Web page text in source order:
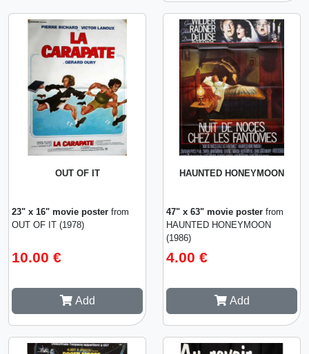
OUT OF IT
23" x 16" movie poster from
OUT OF IT (1978)
10.00 €
Add
HAUNTED HONEYMOON
47" x 63" movie poster from
HAUNTED HONEYMOON
(1986)
4.00 €
Add